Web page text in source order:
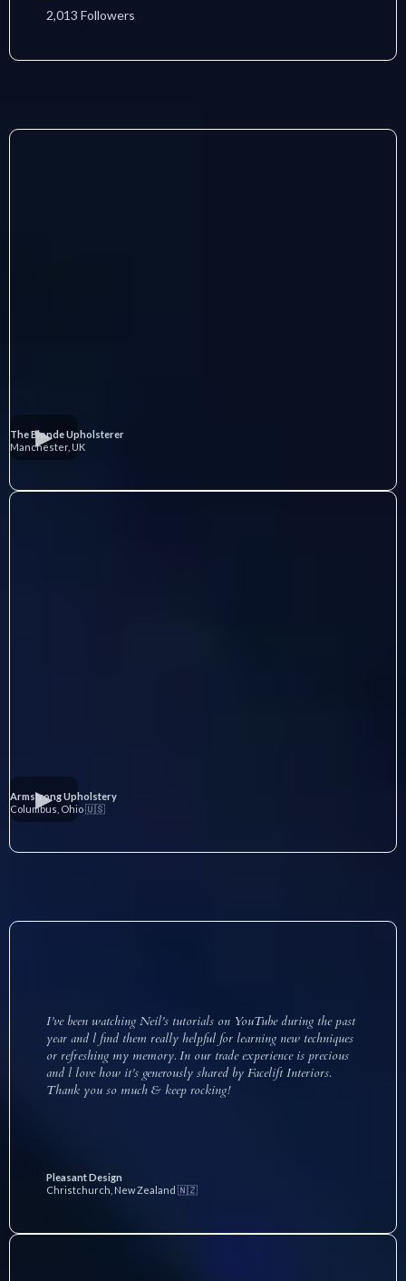
2,013 Followers
The Blonde Upholsterer
Manchester, UK
Armstrong Upholstery
Columbus, Ohio 🇺🇸
I’ve been watching Neil’s tutorials on YouTube during the past
year and l find them really helpful for learning new techniques
or refreshing my memory. In our trade experience is precious
and l love how it’s generously shared by Facelift Interiors.
Thank you so much & keep rocking!
Pleasant Design
Christchurch, New Zealand 🇳🇿